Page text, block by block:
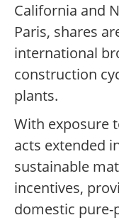
California and
Paris, shares
international
construction
plants.
With exposure
acts extended
sustainable
incentives,
domestic pure-